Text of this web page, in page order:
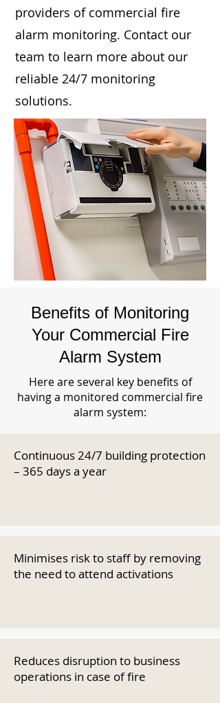
providers of commercial fire
alarm monitoring. Contact our
team to learn more about our
reliable 24/7 monitoring
solutions.
Benefits of Monitoring
Your Commercial Fire
Alarm System
Here are several key benefits of
having a monitored commercial fire
alarm system:
Continuous 24/7 building protection
– 365 days a year
Minimises risk to staff by removing
the need to attend activations
Reduces disruption to business
operations in case of fire